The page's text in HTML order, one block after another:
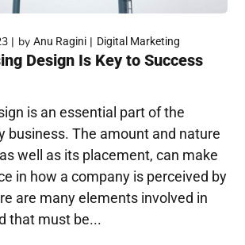
byAnu Ragini Digital Marketing
Design Is Key to Success
is an essential part of the
business. The amount and nature
well as its placement, can make
in how a company is perceived by
are many elements involved in
that must be...